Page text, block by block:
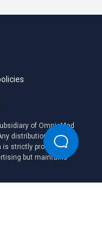
of OmniaMed
distribution or
strictly prohibited.
but maintains